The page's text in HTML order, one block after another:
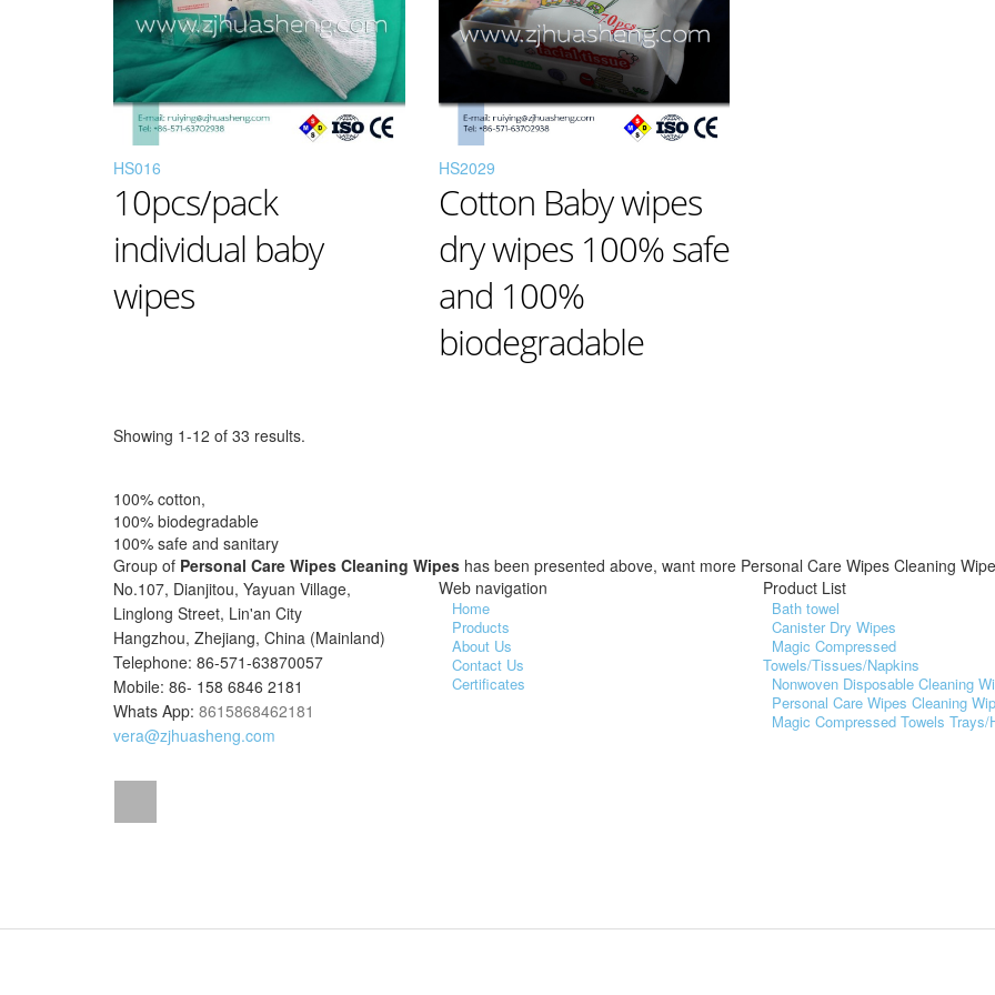
HS016
10pcs/pack
individual baby
wipes
HS2029
Cotton Baby wipes
dry wipes 100% safe
and 100%
biodegradable
Showing 1-12 of 33 results.
100% cotton,
100% biodegradable
100% safe and sanitary
Group of Personal Care Wipes Cleaning Wipes has been presented above, want more Personal Care Wipes Cleaning
No.107, Dianjitou, Yayuan Village,
Linglong Street, Lin'an City
Hangzhou, Zhejiang, China (Mainland)
Telephone: 86-571-63870057
Mobile: 86- 158 6846 2181
Whats App: 8615868462181
vera@zjhuasheng.com
Web navigation
Home
Products
About Us
Contact Us
Certificates
Product List
Bath towel
Canister Dry Wipes
Magic Compressed
Towels/Tissues/Napkins
Nonwoven Disposable Cleaning
Personal Care Wipes Cleaning
Magic Compressed Towels Trays/